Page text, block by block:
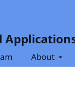
About